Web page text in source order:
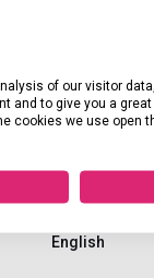
Soft cover
RANDOM
Book
English
of our visitor
and to give you a
cookies we use open